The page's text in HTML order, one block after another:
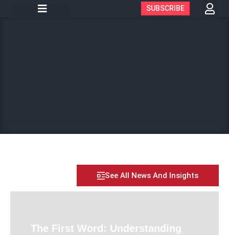
SUBSCRIBE
See All News And Insights
The First Word: Understanding